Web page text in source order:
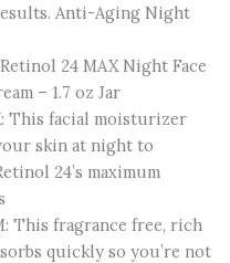
Anti-Aging Night
24 MAX Night Face
– 1.7 oz Jar
This facial moisturizer
skin at night to
24’s maximum
This fragrance free, rich
quickly so you’re not